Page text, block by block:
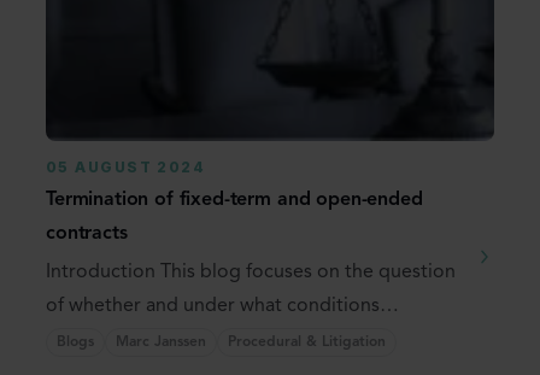
05 AUGUST 2024
Termination of fixed-term and open-ended
contracts
Introduction This blog focuses on the question
of whether and under what conditions
(indefinite) ...
Blogs Marc Janssen Procedural & Litigation